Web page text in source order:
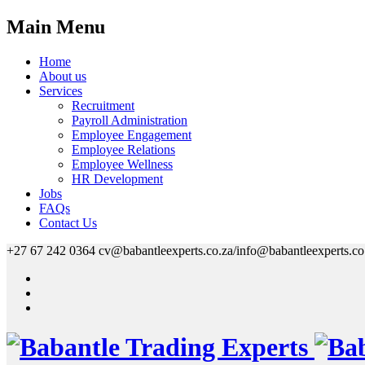
Main Menu
Home
About us
Services
Recruitment
Payroll Administration
Employee Engagement
Employee Relations
Employee Wellness
HR Development
Jobs
FAQs
Contact Us
+27 67 242 0364 cv@babantleexperts.co.za/